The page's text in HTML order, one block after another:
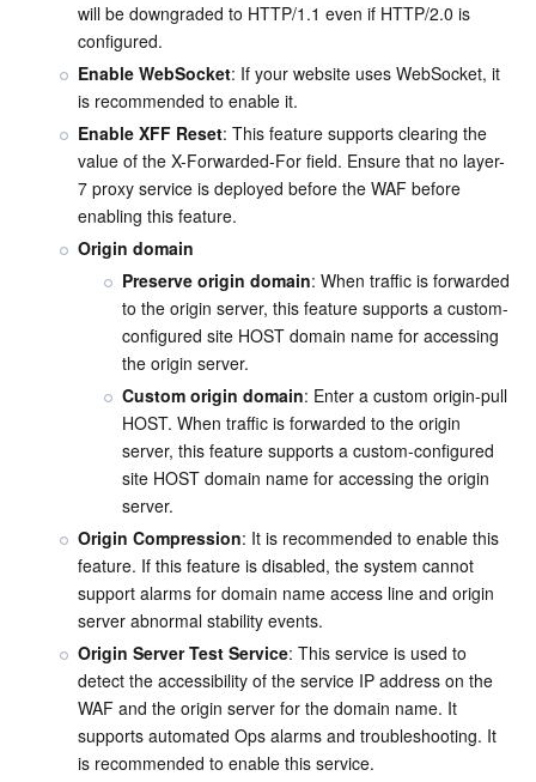
will be downgraded to HTTP/1.1 even if HTTP/2.0 is
configured.
Enable WebSocket: If your website uses WebSocket, it
is recommended to enable it.
Enable XFF Reset: This feature supports clearing the
value of the X-Forwarded-For field. Ensure that no layer-
7 proxy service is deployed before the WAF before
enabling this feature.
Origin domain
Preserve origin domain: When traffic is forwarded
to the origin server, this feature supports a custom-
configured site HOST domain name for accessing
the origin server.
Custom origin domain: Enter a custom origin-pull
HOST. When traffic is forwarded to the origin
server, this feature supports a custom-configured
site HOST domain name for accessing the origin
server.
Origin Compression: It is recommended to enable this
feature. If this feature is disabled, the system cannot
support alarms for domain name access line and origin
server abnormal stability events.
Origin Server Test Service: This service is used to
detect the accessibility of the service IP address on the
WAF and the origin server for the domain name. It
supports automated Ops alarms and troubleshooting. It
is recommended to enable this service.